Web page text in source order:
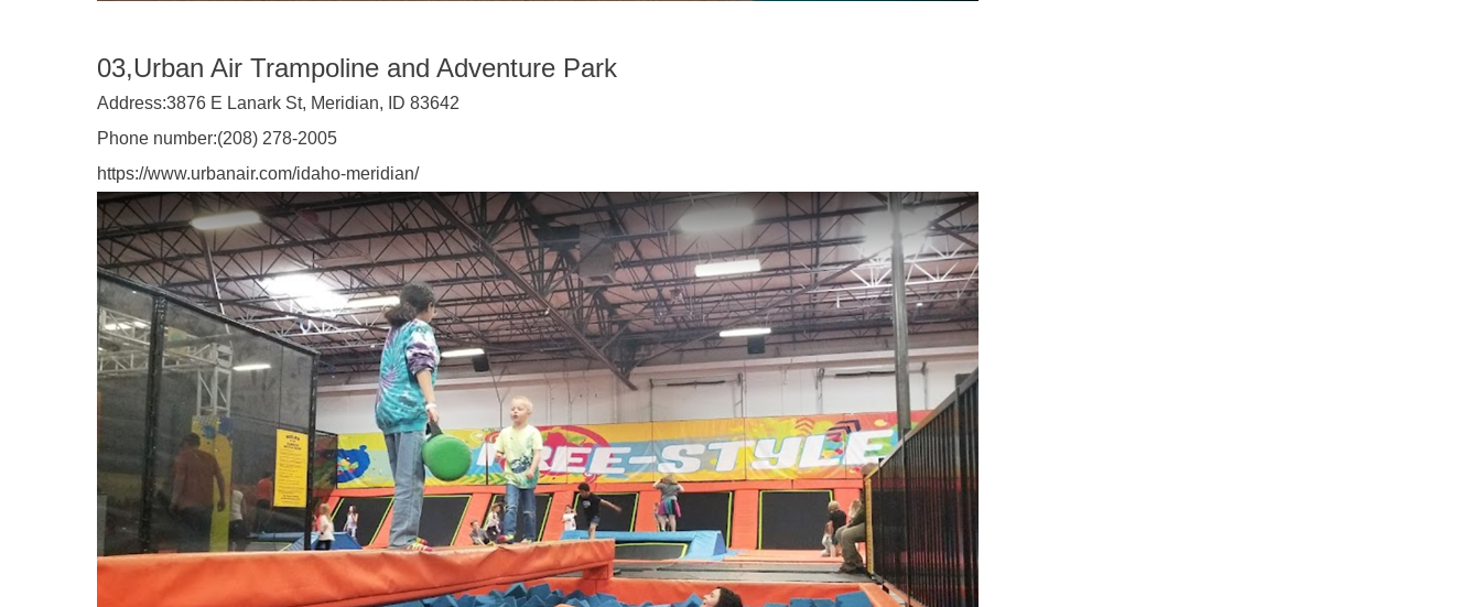
03,Urban Air Trampoline and Adventure Park
Address:3876 E Lanark St, Meridian, ID 83642
Phone number:(208) 278-2005
https://www.urbanair.com/idaho-meridian/